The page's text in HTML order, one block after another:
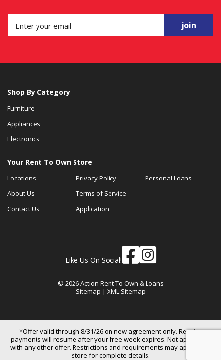
join
Shop By Category
Furniture
Appliances
Electronics
Your Rent To Own Store
Locations
About Us
Contact Us
Privacy Policy
Terms of Service
Application
Personal Loans
Like Us On Social!
© 2026 Action Rent To Own & Loans
Sitemap | XML Sitemap
*Offer valid through 8/31/26 on new agreement only. Regular
payments will resume after your free week expires. Not applicable
with any other offer. Restrictions and requirements may apply. See
store for complete details.